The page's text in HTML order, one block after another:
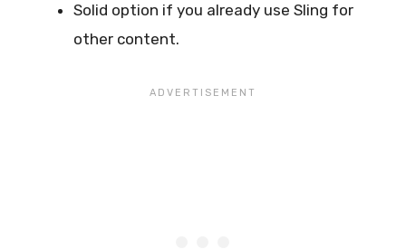
Solid option if you already use Sling for
other content.